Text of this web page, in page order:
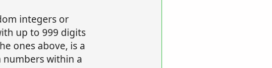
integers or
up to 999 digits
ones above, is a
numbers within a